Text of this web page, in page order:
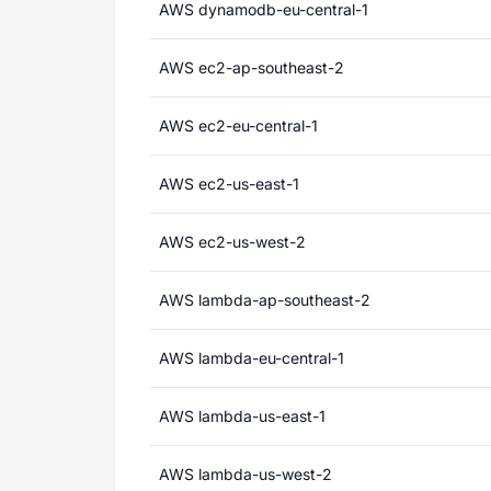
AWS dynamodb-eu-central-1
AWS ec2-ap-southeast-2
AWS ec2-eu-central-1
AWS ec2-us-east-1
AWS ec2-us-west-2
AWS lambda-ap-southeast-2
AWS lambda-eu-central-1
AWS lambda-us-east-1
AWS lambda-us-west-2